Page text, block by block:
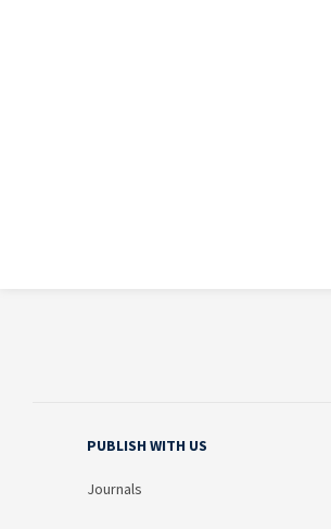
PUBLISH WITH US
Journals